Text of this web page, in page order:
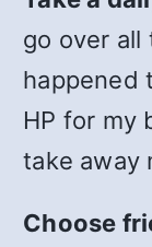
go over all
happened
HP for my
take away
Choose